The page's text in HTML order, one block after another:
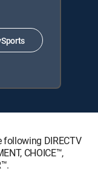
DIRECTV
CHOICE™,